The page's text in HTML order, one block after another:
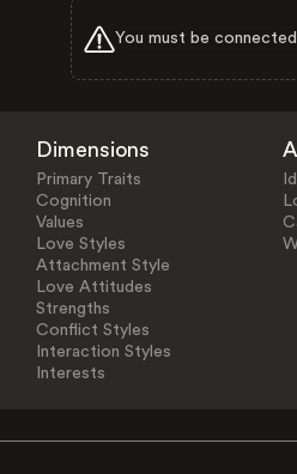
You must be
Dimensions
Primary Traits
Cognition
Values
Love Styles
Attachment Style
Love Attitudes
Strengths
Conflict Styles
Interaction Styles
Interests